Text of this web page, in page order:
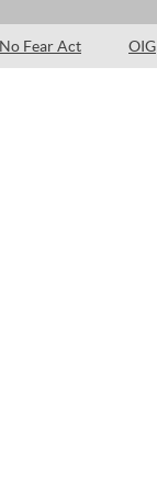
No Fear Act OIG